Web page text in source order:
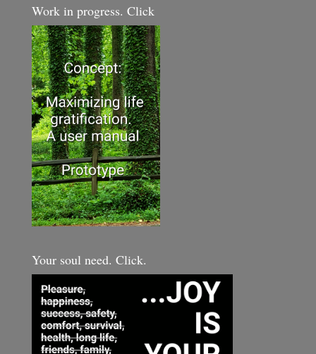
Work in progress. Click
Your soul need. Click.